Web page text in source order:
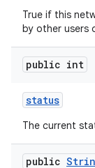
True if this
by other users
public int
status
The current
public